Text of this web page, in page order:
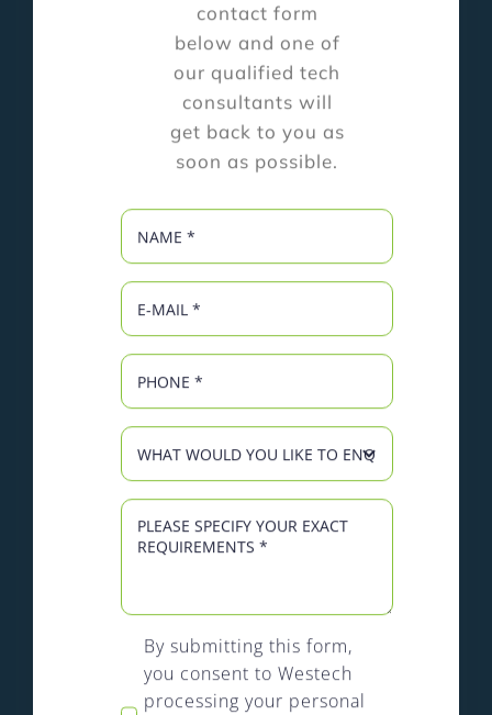
contact form
below and one of
our qualified tech
consultants will
get back to you as
soon as possible.
By submitting this form,
you consent to Westech
processing your personal